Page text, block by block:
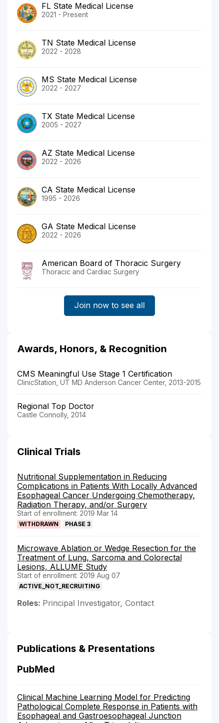
FL State Medical License
2021 - Present
TN State Medical License
2022 - 2028
MS State Medical License
2022 - 2027
TX State Medical License
2005 - 2027
AZ State Medical License
2022 - 2026
CA State Medical License
1995 - 2026
GA State Medical License
2022 - 2026
American Board of Thoracic Surgery
Thoracic and Cardiac Surgery
Join now to see all
Awards, Honors, & Recognition
CMS Meaningful Use Stage 1 Certification
ClinicStation, UT MD Anderson Cancer Center, 2013-2015
Regional Top Doctor
Castle Connolly, 2014
Clinical Trials
Nutritional Supplementation in Reducing
Complications in Patients With Locally Advanced
Esophageal Cancer Undergoing Chemotherapy,
Radiation Therapy, and/or Surgery
Start of enrollment: 2019 Mar 14
WITHDRAWN PHASE 3
Microwave Ablation or Wedge Resection for the
Treatment of Lung, Sarcoma and Colorectal
Lesions, ALLUME Study
Start of enrollment: 2019 Aug 07
ACTIVE_NOT_RECRUITING
Roles: Principal Investigator, Contact
Publications & Presentations
PubMed
Clinical Machine Learning Model for Predicting
Pathological Complete Response in Patients with
Esophageal and Gastroesophageal Junction